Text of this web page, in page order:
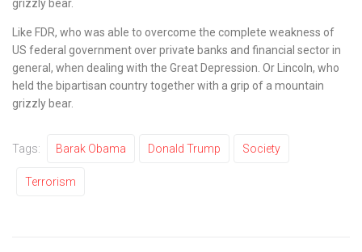
grizzly bear.
Like FDR, who was able to overcome the complete weakness of
US federal government over private banks and financial sector in
general, when dealing with the Great Depression. Or Lincoln, who
held the bipartisan country together with a grip of a mountain
grizzly bear.
Tags: Barak Obama Donald Trump Society
Terrorism